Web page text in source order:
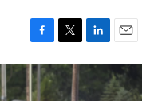
F
a
c
e
T
w
t
L
i
k
E
m
a
i